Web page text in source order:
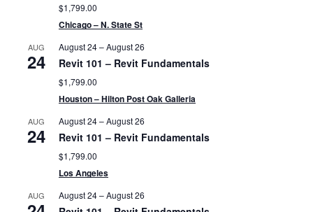
$1,799.00
Chicago – N. State St
AUG
24
August 24–August 26
Revit 101 – Revit Fundamentals
$1,799.00
Houston – Hilton Post Oak Galleria
AUG
24
August 24–August 26
Revit 101 – Revit Fundamentals
$1,799.00
Los Angeles
AUG August 24–August 26